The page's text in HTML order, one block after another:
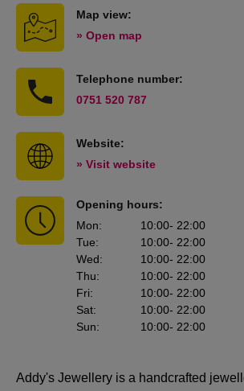
Map view:
» Open map
Telephone number:
0751 520 787
Website:
» Visit website
Opening hours:
Mon: 10:00- 22:00
Tue: 10:00- 22:00
Wed: 10:00- 22:00
Thu: 10:00- 22:00
Fri: 10:00- 22:00
Sat: 10:00- 22:00
Sun: 10:00- 22:00
Addy's Jewellery is a handcrafted